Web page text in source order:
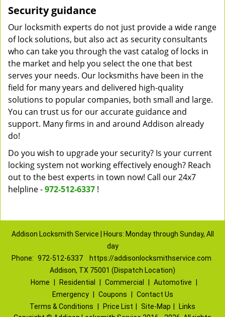
Security guidance
Our locksmith experts do not just provide a wide range
of lock solutions, but also act as security consultants
who can take you through the vast catalog of locks in
the market and help you select the one that best
serves your needs. Our locksmiths have been in the
field for many years and delivered high-quality
solutions to popular companies, both small and large.
You can trust us for our accurate guidance and
support. Many firms in and around Addison already
do!
Do you wish to upgrade your security? Is your current
locking system not working effectively enough? Reach
out to the best experts in town now! Call our 24x7
helpline -972-512-6337 !
Addison Locksmith Service | Hours: Monday through Sunday, All
day
Phone: 972-512-6337
https://addisonlocksmithservice.com
Addison, TX 75001 (Dispatch Location)
Home
Residential Commercial Automotive
Emergency
Coupons
Contact Us
Terms & Conditions
Price List Site-Map
Links